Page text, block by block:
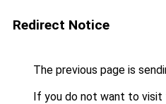
Redirect Notice
The previous page is
If you do not want to visit